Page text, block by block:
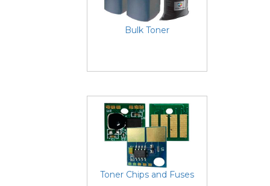
Bulk Toner
Toner Chips and Fuses